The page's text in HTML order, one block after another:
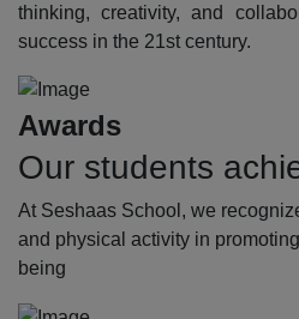
thinking, creativity, and
success in the 21st century.
Awards
Our students
At Seshaas School, we
and physical activity in
being